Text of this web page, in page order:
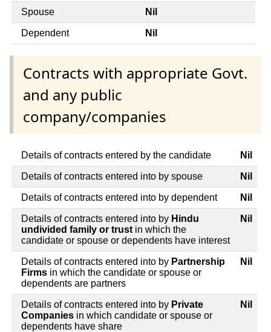
Spouse Nil
Dependent Nil
Contracts with appropriate Govt.
and any public
company/companies
Details of contracts entered by the candidate Nil
Details of contracts entered into by spouse Nil
Details of contracts entered into by dependent Nil
Details of contracts entered into by Hindu
undivided family or trust in which the
candidate or spouse or dependents have interest
Nil
Details of contracts entered into by Partnership
Firms in which the candidate or spouse or
dependents are partners
Nil
Details of contracts entered into by Private
Companies in which candidate or spouse or
dependents have share
Nil